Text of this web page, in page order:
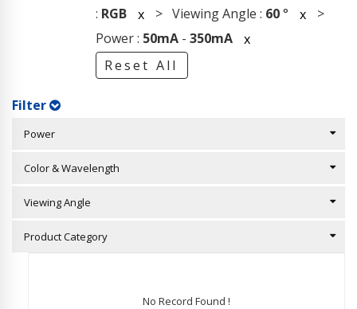
: RGB x > Viewing Angle : 60° x >
Power : 50mA- 350mA
x
Reset All
Filter
Power
Color & Wavelength
Viewing Angle
Product Category
No Record Found !